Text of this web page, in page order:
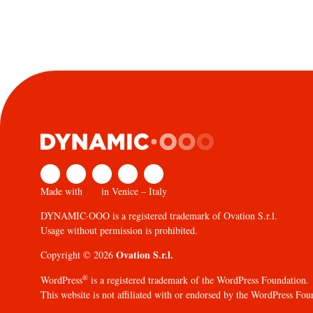
Made with
in Venice – Italy
DYNAMIC·OOO is a registered trademark of Ovation S.r.l.
Usage without permission is prohibited.
Copyright © 2026 Ovation S.r.l.
WordPress® is a registered trademark of the WordPress Foundation.
This website is not affiliated with or endorsed by the WordPress